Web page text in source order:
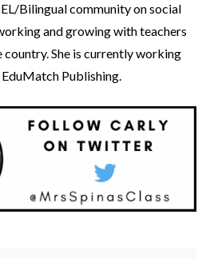
Bilingual community on social
and growing with teachers
country. She is currently working
Publishing.